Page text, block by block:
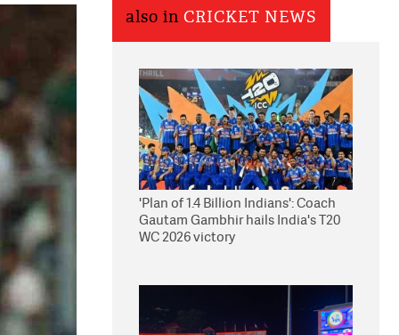
also in CRICKET NEWS
'Plan of 1.4 Billion Indians': Coach
Gautam Gambhir hails India's T20
WC 2026 victory